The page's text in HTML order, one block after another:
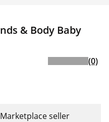
& Body Baby
(0)
seller